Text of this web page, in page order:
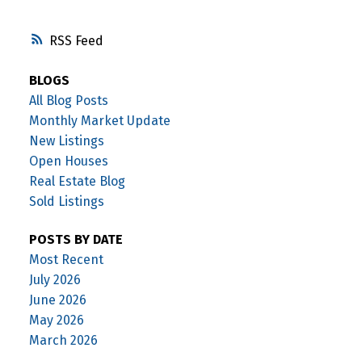
RSS
BLOGS
All Blog Posts
Monthly Market Update
New Listings
Open Houses
Real Estate Blog
Sold Listings
POSTS BY DATE
Most Recent
July 2026
June 2026
May 2026
March 2026